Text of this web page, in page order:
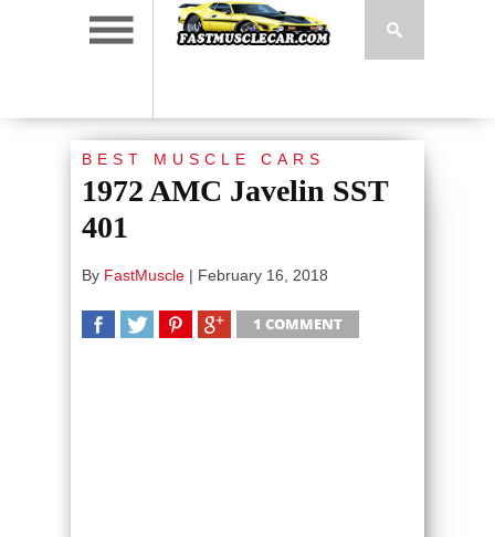
BEST MUSCLE CARS
1972 AMC Javelin SST
401
By FastMuscle | February 16, 2018
1 COMMENT